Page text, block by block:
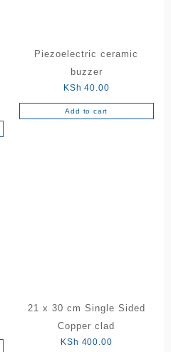
Piezoelectric ceramic
buzzer
KSh 40.00
Add to cart
21 x 30 cm Single Sided
Copper clad
KSh 400.00